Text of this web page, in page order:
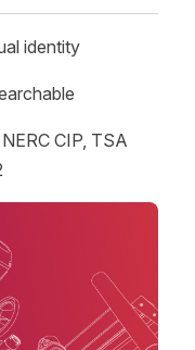
identity
CIP, TSA